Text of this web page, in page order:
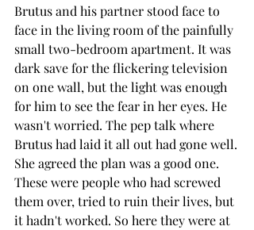
Brutus and his partner stood face to
face in the living room of the painfully
small two-bedroom apartment. It was
dark save for the flickering television
on one wall, but the light was enough
for him to see the fear in her eyes. He
wasn't worried. The pep talk where
Brutus had laid it all out had gone well.
She agreed the plan was a good one.
These were people who had screwed
them over, tried to ruin their lives, but
it hadn't worked. So here they were at